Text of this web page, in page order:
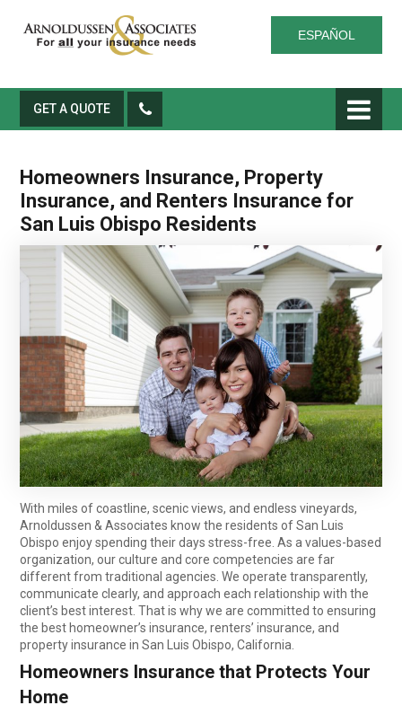
ESPAÑOL
GET A QUOTE
Homeowners Insurance, Property
Insurance, and Renters Insurance for
San Luis Obispo Residents
With miles of coastline, scenic views, and endless vineyards,
Arnoldussen & Associates know the residents of San Luis
Obispo enjoy spending their days stress-free. As a values-based
organization, our culture and core competencies are far
different from traditional agencies. We operate transparently,
communicate clearly, and approach each relationship with the
client’s best interest. That is why we are committed to ensuring
the best homeowner’s insurance, renters’ insurance, and
property insurance in San Luis Obispo, California.
Homeowners Insurance that Protects Your
Home